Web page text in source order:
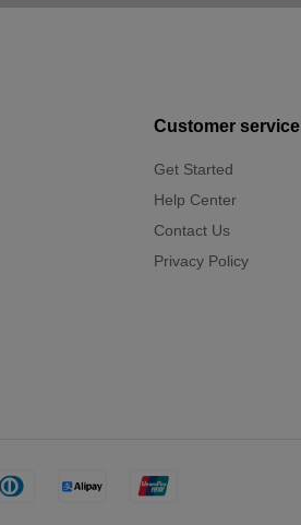
Customer service
Get Started
Help Center
Contact Us
Privacy Policy